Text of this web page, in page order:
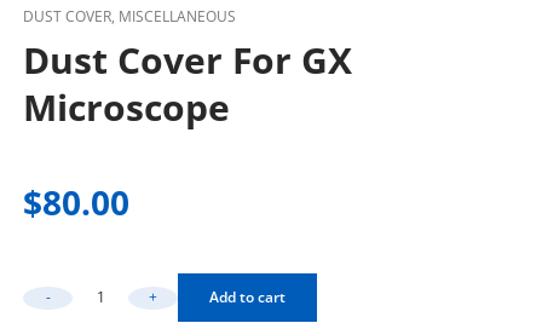
DUST COVER, MISCELLANEOUS
Dust Cover For GX
Microscope
$80.00
Dust Cover For GX Microscope Quantity
- + Add to cart